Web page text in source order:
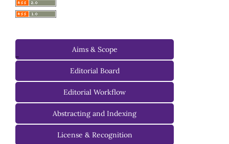
-
Aims & Scope
Editorial Board
Managing Editorial Board
Editorial Advisory Board
Editorial Workflow
Abstracting and Indexing
License & Recognition